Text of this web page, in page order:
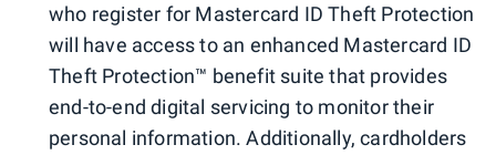
who register for Mastercard ID Theft Protection
will have access to an enhanced Mastercard ID
Theft Protection™ benefit suite that provides
end-to-end digital servicing to monitor their
personal information. Additionally, cardholders